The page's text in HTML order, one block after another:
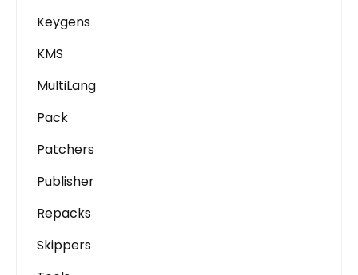
Keygens
KMS
MultiLang
Pack
Patchers
Publisher
Repacks
Skippers